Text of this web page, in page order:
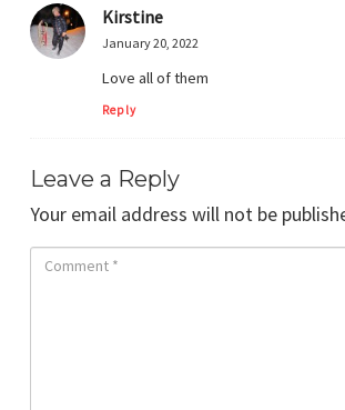
Kirstine
January 20, 2022
Love all of them
Reply
Leave a Reply
Your email address will not be